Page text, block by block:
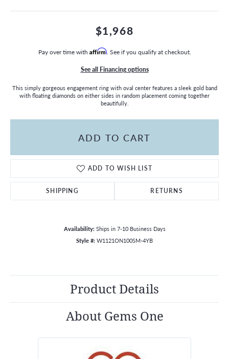
$1,968
Pay over time with Affirm. See if you qualify at checkout.
See all Financing options
This simply gorgeous engagement ring with oval center features a sleek gold band
with floating diamonds on either sides in random placement coming together
beautifully.
ADD TO CART
ADD TO WISH LIST
SHIPPING RETURNS
Availability: Ships in 7-10 Business Days
Style #: W1121ON100SM-4YB
Product Details
About Gems One